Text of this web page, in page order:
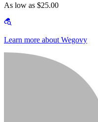
As low as $25.00
Learn more about Wegovy